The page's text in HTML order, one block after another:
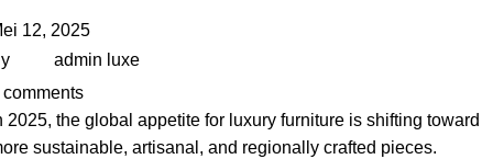
12, 2025
admin luxe
comments
2025, the global appetite for luxury furniture is shifting toward
sustainable, artisanal, and regionally crafted pieces.